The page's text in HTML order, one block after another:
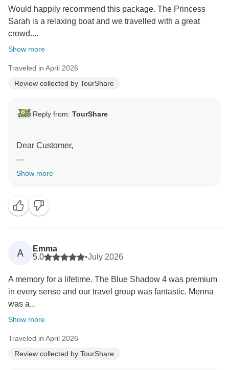
Thank you again for choosing us, and we look forward
to serving you again in the future."
Would happily recommend this package. The Princess
Sarah is a relaxing boat and we travelled with a great
crowd....
Show more
Traveled in April 2026
Review collected by TourShare
Reply from: TourShare
Dear Customer,
Thank you so much for your kind and positive review!
our goal to provide exceptional service and create
memorable travel experiences.
We sincerely appreciate you choosing TourShare for
your travel needs and taking the time to share your
We look forward to the opportunity to assist you with
your future travels and to help create even more
incredible memories. Thank you again for your trust
Best wishes,
Show more
A
Emma
5.0
•July 2026
A memory for a lifetime. The Blue Shadow 4 was premium
in every sense and our travel group was fantastic. Menna
was a...
Show more
Traveled in April 2026
Review collected by TourShare